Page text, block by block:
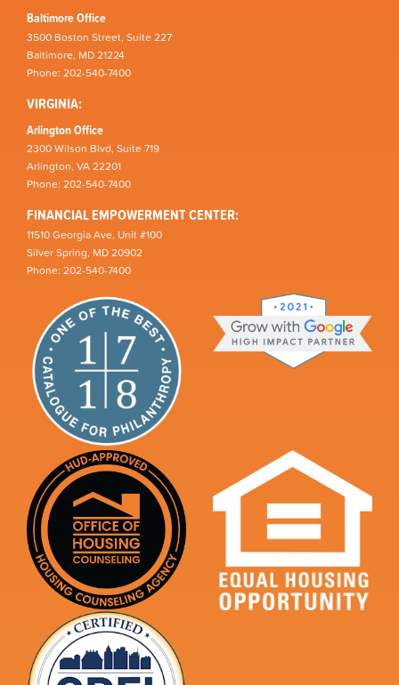
Baltimore Office
3500 Boston Street, Suite 227
Baltimore, MD 21224
Phone: 202-540-7400
VIRGINIA:
Arlington Office
2300 Wilson Blvd, Suite 719
Arlington, VA 22201
Phone: 202-540-7400
FINANCIAL EMPOWERMENT CENTER:
11510 Georgia Ave, Unit #100
Silver Spring, MD 20902
Phone: 202-540-7400